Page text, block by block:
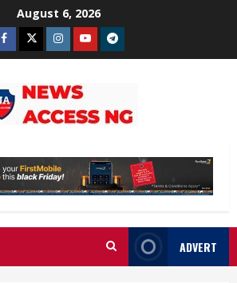
August 6, 2026
Facebook
TwitterInstagram
YoutubeTelegram
ADVERT